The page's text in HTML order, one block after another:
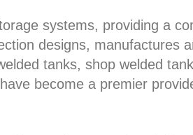
systems, providing a
designs, manufactures
tanks, shop welded
become a premier